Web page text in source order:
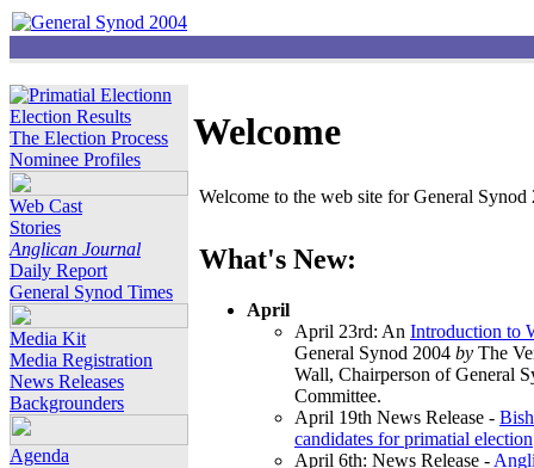
Election Results
The Election Process
Nominee Profiles
Web Cast
Stories
Anglican Journal
Daily Report
General Synod Times
Media Kit
Media Registration
News Releases
Backgrounders
Agenda
Welcome
Welcome to the web site for General
What's New:
April
April 23rd: An Introduction to
General Synod 2004 by The
Wall, Chairperson of General
Committee.
April 19th News Release -
candidates for primatial election
April 6th: News Release -